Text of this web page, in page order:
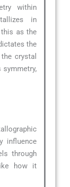
within
in
as the
the
crystal
influence
through
how it